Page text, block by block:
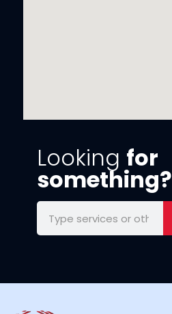
Looking for
something?